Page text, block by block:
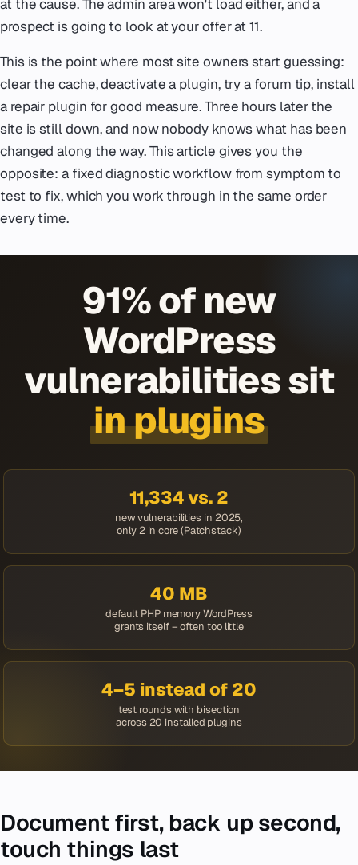
at the cause. The admin area won't load either, and a
prospect is going to look at your offer at 11.
This is the point where most site owners start guessing:
clear the cache, deactivate a plugin, try a forum tip, install
a repair plugin for good measure. Three hours later the
site is still down, and now nobody knows what has been
changed along the way. This article gives you the
opposite: a fixed diagnostic workflow from symptom to
test to fix, which you work through in the same order
every time.
91% of new
WordPress
vulnerabilities sit
in plugins
11,334 vs. 2
new vulnerabilities in 2025,
only 2 in core (Patchstack)
40 MB
default PHP memory WordPress
grants itself – often too little
4–5 instead of 20
test rounds with bisection
across 20 installed plugins
Document first, back up second,
touch things last